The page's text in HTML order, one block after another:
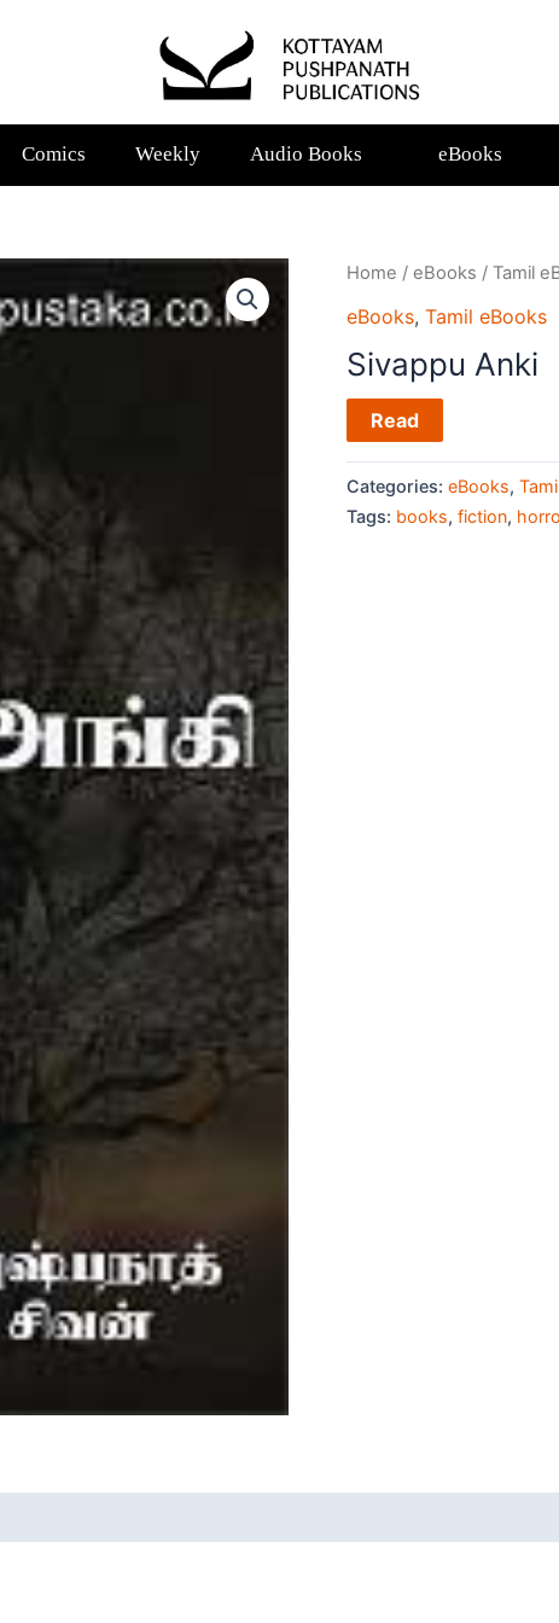
Comics Weekly Audio Books eBooks
Home / eBooks / Tamil
eBooks, Tamil eBooks
Sivappu Anki
Read
Categories: eBooks,
Tags: books, fiction,